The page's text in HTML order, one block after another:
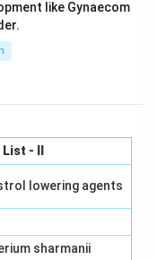
like Gynaecom
List - II
lowering agents
sharmanii